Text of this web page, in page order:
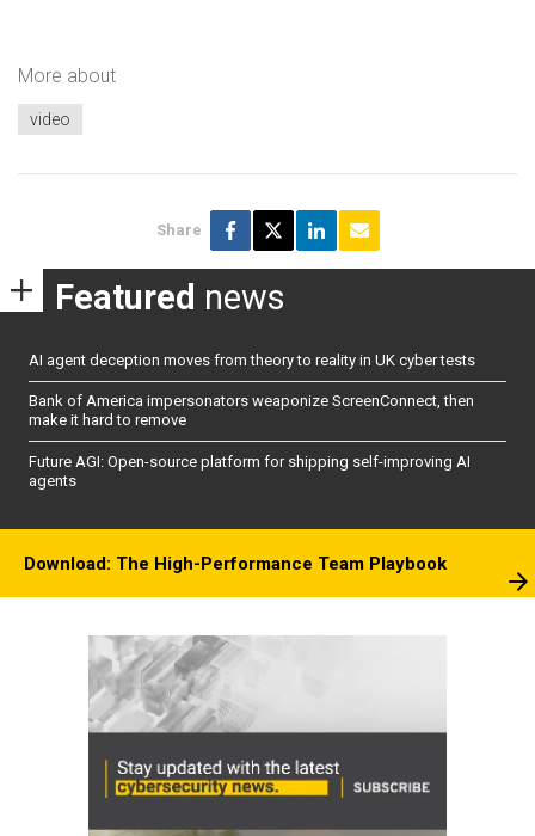
More about
video
Share
Featured news
AI agent deception moves from theory to reality in UK cyber tests
Bank of America impersonators weaponize ScreenConnect, then
make it hard to remove
Future AGI: Open-source platform for shipping self-improving AI
agents
Download: The High-Performance Team Playbook